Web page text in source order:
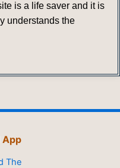
is a life saver and it is
understands the
App